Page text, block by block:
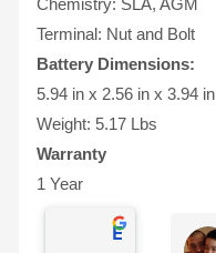
Chemistry: SLA, AGM
Terminal: Nut and Bolt
Battery Dimensions:
5.94 in x 2.56 in x 3.94 in
Weight: 5.17 Lbs
Warranty
1 Year
Excellent